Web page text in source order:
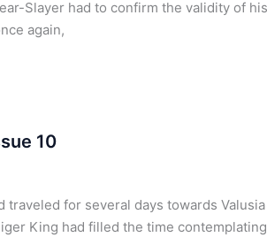
Slayer had to confirm the validity of
again,
10
traveled for several days towards
King had filled the time